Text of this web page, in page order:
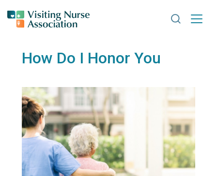
Search
How Do I Honor You